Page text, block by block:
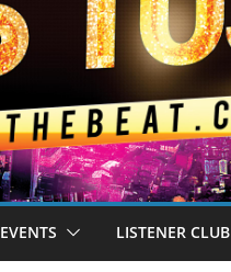
EVENTS LISTENER CLUB